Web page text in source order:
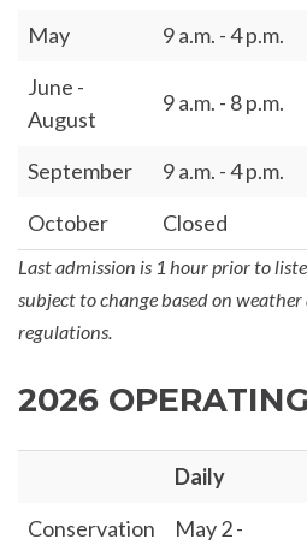
May 9 a.m. - 4 p.m.
June -
August
9 a.m. - 8 p.m.
September 9 a.m. - 4 p.m.
October
Closed
Last admission is 1 hour prior to
subject to change based on
regulations.
2026
Daily
Conservation
May 2 -